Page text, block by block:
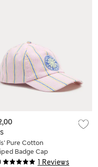
1 Reviews
Pure Cotton
Badge Cap
Yrs)